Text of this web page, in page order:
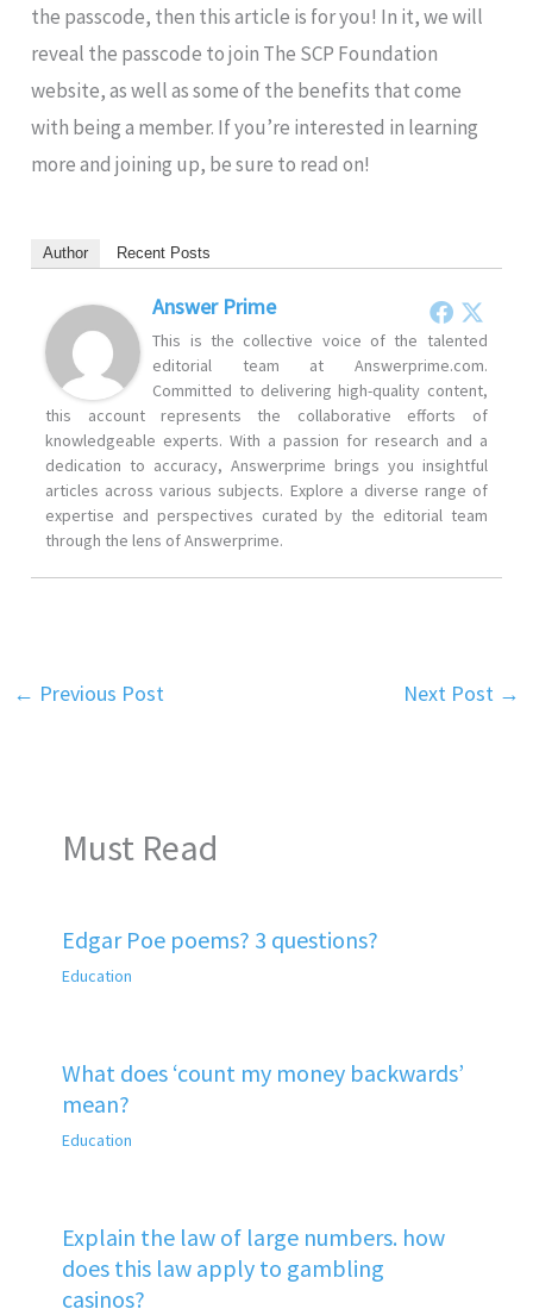
the passcode, then this article is for you! In it, we will
reveal the passcode to join The SCP Foundation
website, as well as some of the benefits that come
with being a member. If you’re interested in learning
more and joining up, be sure to read on!
Author Recent Posts
Answer Prime
This is the collective voice of the talented
editorial team at Answerprime.com.
Committed to delivering high-quality content,
this account represents the collaborative efforts of
knowledgeable experts. With a passion for research and a
dedication to accuracy, Answerprime brings you insightful
articles across various subjects. Explore a diverse range of
expertise and perspectives curated by the editorial team
through the lens of Answerprime.
← Previous Post Next Post →
Must Read
Edgar Poe poems? 3 questions?
Education
What does ‘count my money backwards’
mean?
Education
Explain the law of large numbers. how
does this law apply to gambling
casinos?